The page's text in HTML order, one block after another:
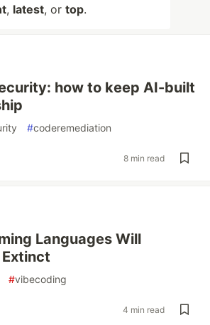
, latest, or top.
how to keep AI-built
#coderemediation
8 min read
Languages Will
#vibecoding
4 min read